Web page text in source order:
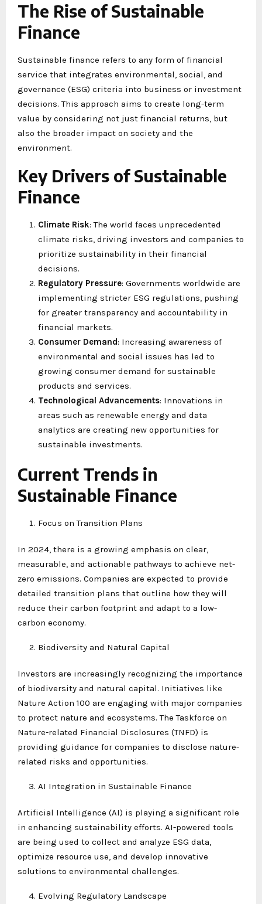
The Rise of Sustainable
Finance
Sustainable finance refers to any form of financial
service that integrates environmental, social, and
governance (ESG) criteria into business or investment
decisions. This approach aims to create long-term
value by considering not just financial returns, but
also the broader impact on society and the
environment.
Key Drivers of Sustainable
Finance
Climate Risk: The world faces unprecedented
climate risks, driving investors and companies to
prioritize sustainability in their financial
decisions.
Regulatory Pressure: Governments worldwide are
implementing stricter ESG regulations, pushing
for greater transparency and accountability in
financial markets.
Consumer Demand: Increasing awareness of
environmental and social issues has led to
growing consumer demand for sustainable
products and services.
Technological Advancements: Innovations in
areas such as renewable energy and data
analytics are creating new opportunities for
sustainable investments.
Current Trends in
Sustainable Finance
Focus on Transition Plans
In 2024, there is a growing emphasis on clear,
measurable, and actionable pathways to achieve net-
zero emissions. Companies are expected to provide
detailed transition plans that outline how they will
reduce their carbon footprint and adapt to a low-
carbon economy.
Biodiversity and Natural Capital
Investors are increasingly recognizing the importance
of biodiversity and natural capital. Initiatives like
Nature Action 100 are engaging with major companies
to protect nature and ecosystems. The Taskforce on
Nature-related Financial Disclosures (TNFD) is
providing guidance for companies to disclose nature-
related risks and opportunities.
AI Integration in Sustainable Finance
Artificial Intelligence (AI) is playing a significant role
in enhancing sustainability efforts. AI-powered tools
are being used to collect and analyze ESG data,
optimize resource use, and develop innovative
solutions to environmental challenges.
Evolving Regulatory Landscape